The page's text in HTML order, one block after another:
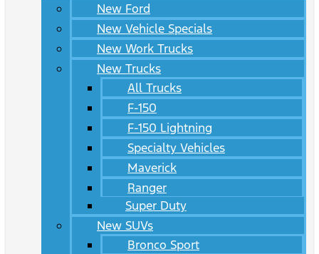
New Ford
New Vehicle Specials
New Work Trucks
New Trucks
All Trucks
F-150
F-150 Lightning
Specialty Vehicles
Maverick
Ranger
Super Duty
New SUVs
Bronco Sport